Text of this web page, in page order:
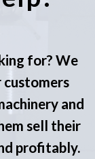
for? We
customers
and
sell their
profitably.